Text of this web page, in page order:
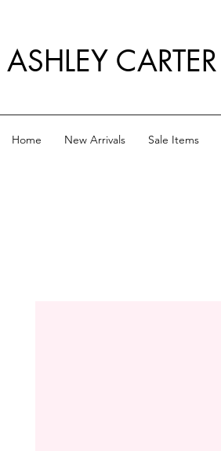
ASHLEY CARTER
Home New Arrivals Sale Items